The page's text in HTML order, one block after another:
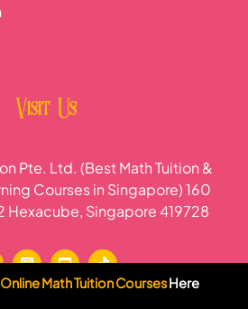
Visit Us
Pte. Ltd. (Best Math Tuition &
Courses in Singapore) 160
Singapore 419728
Online Math Tuition CoursesHere